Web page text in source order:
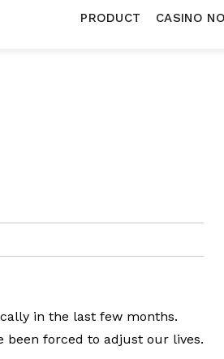
PRODUCT CASINO
in the last few months.
been forced to adjust our lives.